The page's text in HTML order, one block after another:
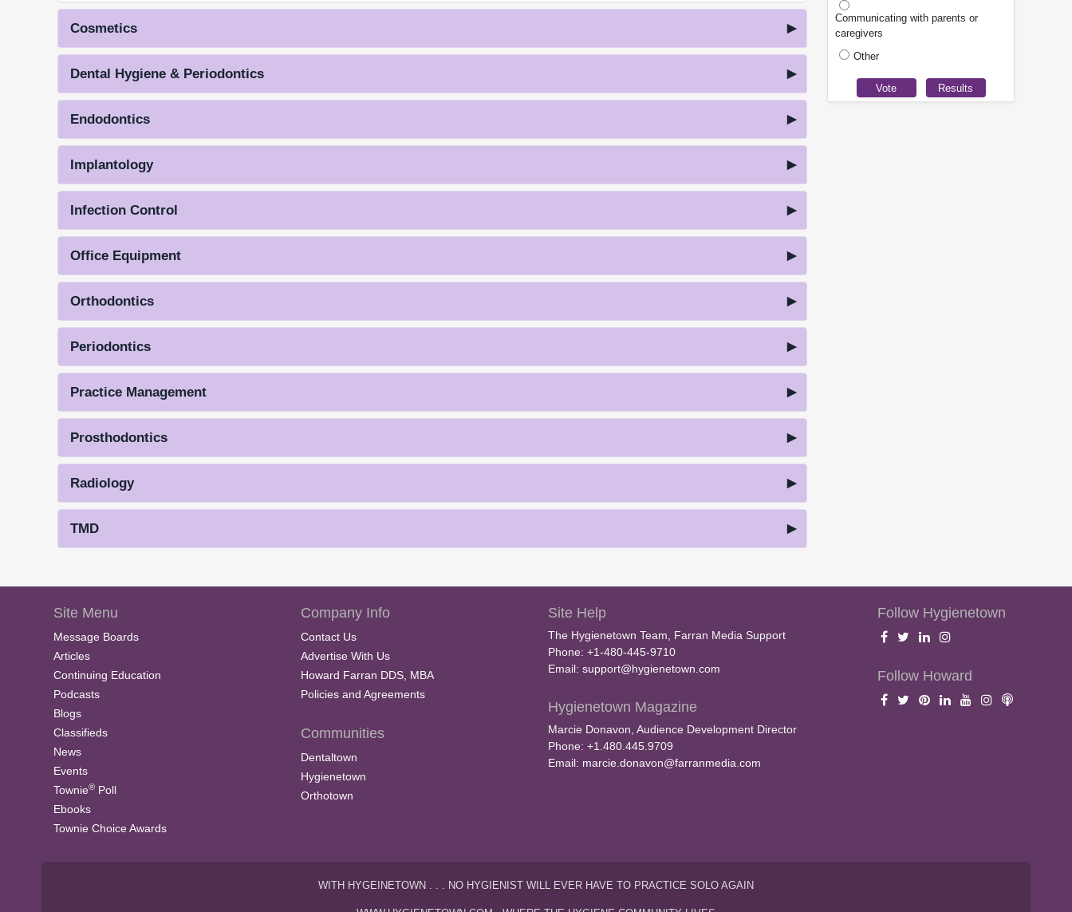
Cosmetics
Dental Hygiene & Periodontics
Endodontics
Implantology
Infection Control
Office Equipment
Orthodontics
Periodontics
Practice Management
Prosthodontics
Radiology
TMD
Communicating with parents or
caregivers
Other
Site Menu
Message Boards
Articles
Continuing Education
Podcasts
Blogs
Classifieds
News
Events
Townie® Poll
Ebooks
Townie Choice Awards
Company Info
Contact Us
Advertise With Us
Howard Farran DDS, MBA
Policies and Agreements
Communities
Dentaltown
Hygienetown
Orthotown
Site Help
The Hygienetown Team, Farran Media Support
Phone: +1-480-445-9710
Email: support@hygienetown.com
Hygienetown Magazine
Marcie Donavon, Audience Development Director
Phone: +1.480.445.9709
Email: marcie.donavon@farranmedia.com
Follow Hygienetown
Follow Howard
WITH HYGEINETOWN . . . NO HYGIENIST WILL EVER HAVE TO PRACTICE SOLO AGAIN